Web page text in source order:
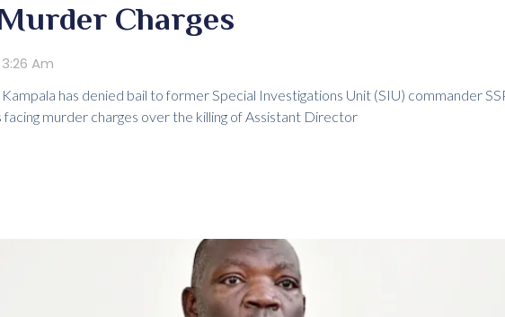
Charges
3:26 Am
has denied bail to former Special Investigations Unit (SIU) commander
facing murder charges over the killing of Assistant Director